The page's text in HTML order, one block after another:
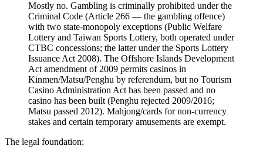
Mostly no. Gambling is criminally prohibited under the
Criminal Code (Article 266 — the gambling offence)
with two state-monopoly exceptions (Public Welfare
Lottery and Taiwan Sports Lottery, both operated under
CTBC concessions; the latter under the Sports Lottery
Issuance Act 2008). The Offshore Islands Development
Act amendment of 2009 permits casinos in
Kinmen/Matsu/Penghu by referendum, but no Tourism
Casino Administration Act has been passed and no
casino has been built (Penghu rejected 2009/2016;
Matsu passed 2012). Mahjong/cards for non-currency
stakes and certain temporary amusements are exempt.
The legal foundation: